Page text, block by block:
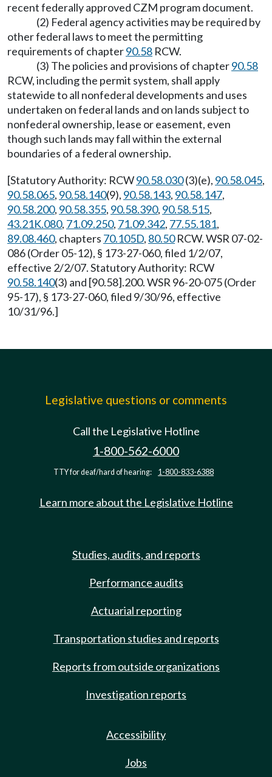
recent federally approved CZM program document.
(2) Federal agency activities may be required by
other federal laws to meet the permitting
requirements of chapter90.58 RCW.
(3) The policies and provisions of chapter90.58
RCW, including the permit system, shall apply
statewide to all nonfederal developments and uses
undertaken on federal lands and on lands subject to
nonfederal ownership, lease or easement, even
though such lands may fall within the external
boundaries of a federal ownership.
[Statutory Authority: RCW90.58.030(3)(e), 90.58.045,
90.58.065, 90.58.140(9), 90.58.143, 90.58.147,
90.58.200, 90.58.355, 90.58.390, 90.58.515,
43.21K.080, 71.09.250, 71.09.342, 77.55.181,
89.08.460, chapters 70.105D, 80.50RCW. WSR 07-02-
086 (Order 05-12), § 173-27-060, filed 1/2/07,
effective 2/2/07. Statutory Authority: RCW
90.58.140(3) and [90.58].200. WSR 96-20-075 (Order
95-17), § 173-27-060, filed 9/30/96, effective
10/31/96.]
Legislative questions or comments
Call the Legislative Hotline
1-800-562-6000
TTY for deaf/hard of hearing: 1-800-833-6388
Learn more about the Legislative Hotline
Studies, audits, and reports
Performance audits
Actuarial reporting
Transportation studies and reports
Reports from outside organizations
Investigation reports
Accessibility
Jobs